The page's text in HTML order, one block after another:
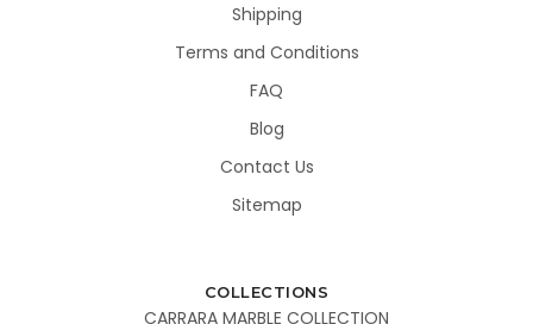
Shipping
Terms and Conditions
FAQ
Blog
Contact Us
Sitemap
COLLECTIONS
CARRARA MARBLE COLLECTION